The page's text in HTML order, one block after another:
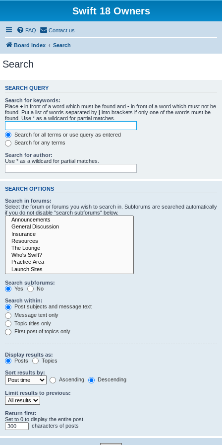
Swift 18 Owners
FAQ Contact us
Board index Search
Search
SEARCH QUERY
Search for keywords:
Place + in front of a word which must be found and - in front of a word which must not be
found. Put a list of words separated by | into brackets if only one of the words must be
found. Use * as a wildcard for partial matches.
Search for all terms or use query as entered
Search for any terms
Search for author:
Use * as a wildcard for partial matches.
SEARCH OPTIONS
Search in forums:
Select the forum or forums you wish to search in. Subforums are searched automatically
if you do not disable “search subforums“ below.
Search subforums:
Yes
No
Search within:
Post subjects and message text
Message text only
Topic titles only
First post of topics only
Display results as:
Posts
Topics
Sort results by:
Ascending
Descending
Limit results to previous:
Return first:
Set to 0 to display the entire post.
characters of posts